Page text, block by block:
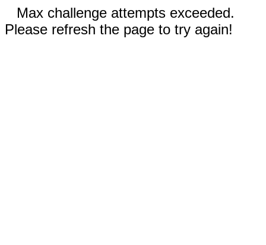
Max challenge attempts exceeded.
Please refresh the page to try again!